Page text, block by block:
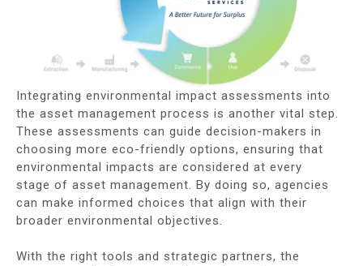
Integrating environmental impact assessments into
the asset management process is another vital step.
These assessments can guide decision-makers in
choosing more eco-friendly options, ensuring that
environmental impacts are considered at every
stage of asset management. By doing so, agencies
can make informed choices that align with their
broader environmental objectives.
With the right tools and strategic partners, the